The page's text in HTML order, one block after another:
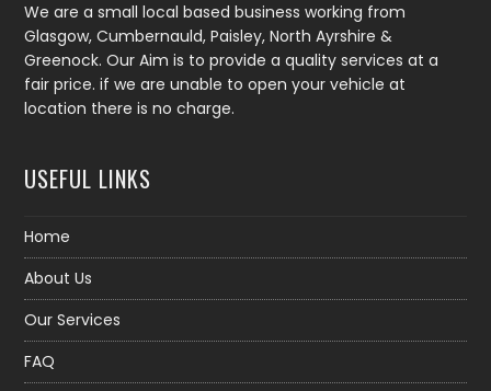
We are a small local based business working from
Glasgow, Cumbernauld, Paisley, North Ayrshire &
Greenock. Our Aim is to provide a quality services at a
fair price. if we are unable to open your vehicle at
location there is no charge.
USEFUL LINKS
Home
About Us
Our Services
FAQ